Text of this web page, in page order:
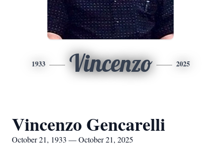
1933 Vincenzo 2025
Vincenzo Gencarelli
October 21, 1933 — October 21, 2025